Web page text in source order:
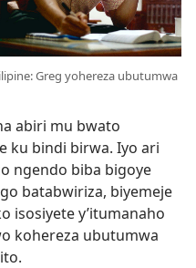
Greg yohereza ubutumwa
abiri mu bwato
ku bindi birwa. Iyo ari
ngendo biba bigoye
batabwiriza, biyemeje
isosiyete y’itumanaho
kohereza ubutumwa